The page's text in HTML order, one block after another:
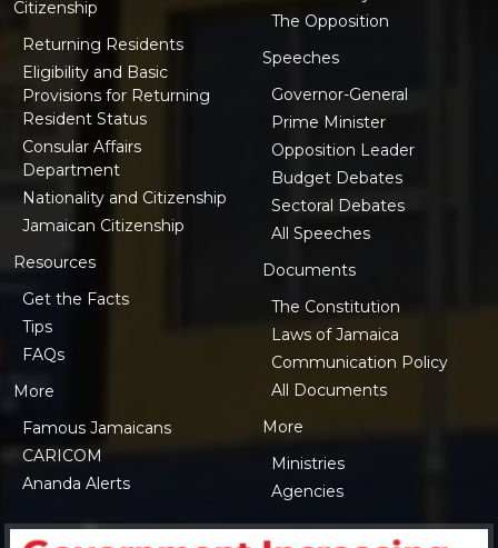
Citizenship
Returning Residents
Eligibility and Basic
Provisions for Returning
Resident Status
Consular Affairs
Department
Nationality and Citizenship
Jamaican Citizenship
Resources
Get the Facts
Tips
FAQs
More
Famous Jamaicans
CARICOM
Ananda Alerts
The Opposition
Speeches
Governor-General
Prime Minister
Opposition Leader
Budget Debates
Sectoral Debates
All Speeches
Documents
The Constitution
Laws of Jamaica
Communication Policy
All Documents
More
Ministries
Agencies